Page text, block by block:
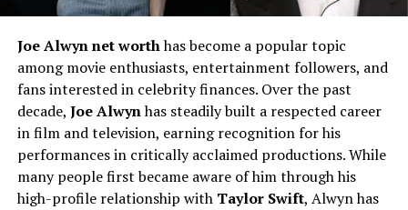
Career Beginnings
Little is known about Vera Davich’s career. Unlike Scott
Patterson, who transitioned from minor television roles
to mainstream Hollywood success, Vera never stepped
into the entertainment industry. There is no public
Joe Alwyn net worthhas become a popular topic
among movie enthusiasts, entertainment followers, and
fans interested in celebrity finances. Over the past
decade, Joe Alwynhas steadily built a respected career
in film and television, earning recognition for his
performances in critically acclaimed productions. While
many people first became aware of him through his
high-profile relationship with Taylor Swift, Alwyn has